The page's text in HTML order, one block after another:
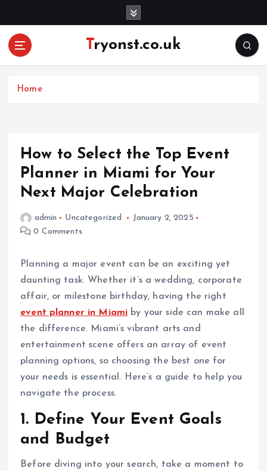
Tryonst.co.uk
Home
How to Select the Top Event
Planner in Miami for Your
Next Major Celebration
admin Uncategorized
January 2, 2025
0 Comments
Planning a major event can be an exciting yet
daunting task. Whether it’s a wedding, corporate
affair, or milestone birthday, having the right
event planner in Miami by your side can make all
the difference. Miami’s vibrant arts and
entertainment scene offers an array of event
planning options, so choosing the best one for
your needs is essential. Here’s a guide to help you
navigate the process.
1. Define Your Event Goals
and Budget
Before diving into your search, take a moment to